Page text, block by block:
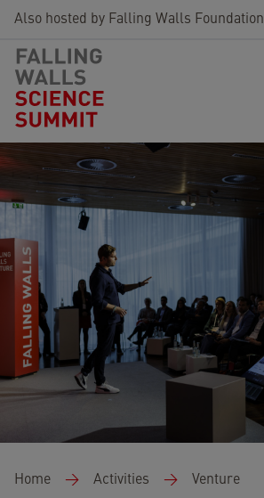
Also hosted by Falling Walls Foundation
Breadcrumb
Home Activities Venture